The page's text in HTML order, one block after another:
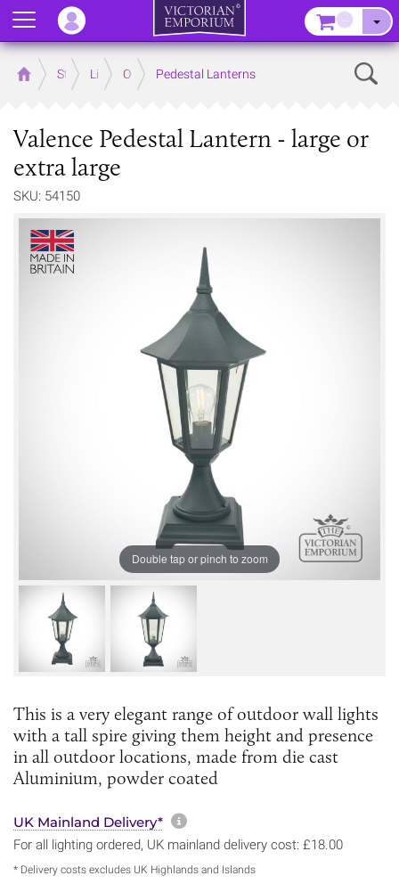
Home Store LightingOutdoor Lighting
Pedestal Lanterns
Valence Pedestal Lantern - large or
extra large
SKU: 54150
Double tap or pinch to zoom
This is a very elegant range of outdoor wall lights
with a tall spire giving them height and presence
in all outdoor locations, made from die cast
Aluminium, powder coated
UK Mainland Delivery* More information about
For all lighting ordered, UK mainland delivery cost: £18.00
* Delivery costs excludes UK Highlands and Islands
Menu